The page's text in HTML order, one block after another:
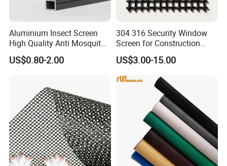
Aluminium Insect Screen
High Quality Anti Mosquito
Aluminum Window Screen
Mesh Black Screens
US$0.80-2.00
304 316 Security Window
Screen for Construction
Projects
US$3.00-15.00